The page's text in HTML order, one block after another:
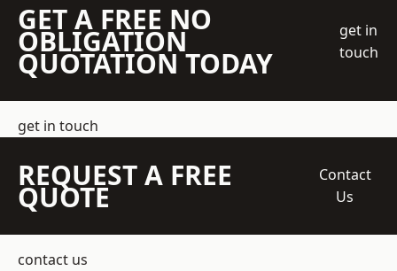
GET A FREE NO
OBLIGATION
QUOTATION TODAY
get in
touch
get in touch
REQUEST A FREE
QUOTE
Contact
Us
contact us